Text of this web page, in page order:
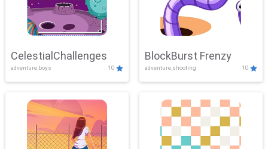
CelestialChallenges
adventure,boys 10
BlockBurst Frenzy
adventure,shooting 10